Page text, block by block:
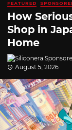
FEATURED
How
Shop in
Home
August 5, 2026